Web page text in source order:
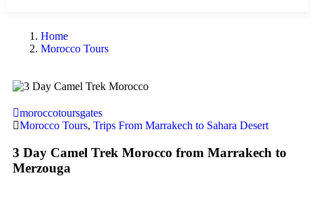
Home
Morocco Tours
moroccotoursgates
Morocco Tours, Trips From Marrakech to Sahara Desert
3 Day Camel Trek Morocco from Marrakech to
Merzouga